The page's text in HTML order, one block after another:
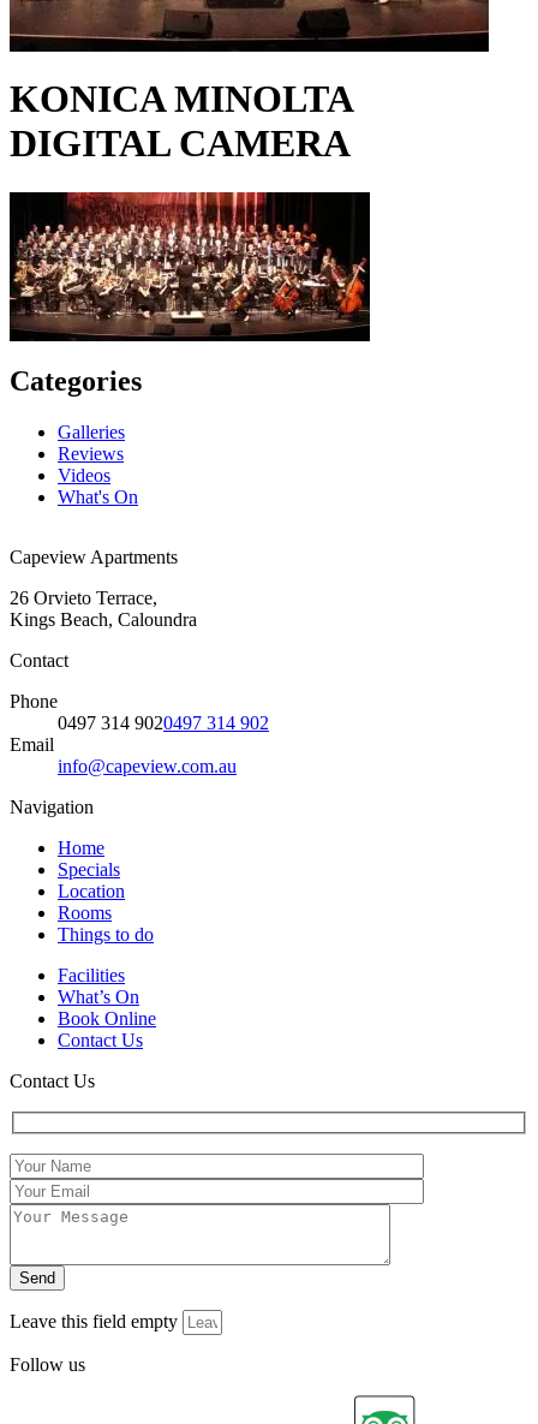
KONICA MINOLTA
DIGITAL CAMERA
Categories
Galleries
Reviews
Videos
What's On
Capeview Apartments
26 Orvieto Terrace,
Kings Beach, Caloundra
Contact
Phone
0497 314 9020497 314 902
Email
info@capeview.com.au
Navigation
Home
Specials
Location
Rooms
Things to do
Facilities
What’s On
Book Online
Contact Us
Contact Us
Leave this field empty
Follow us